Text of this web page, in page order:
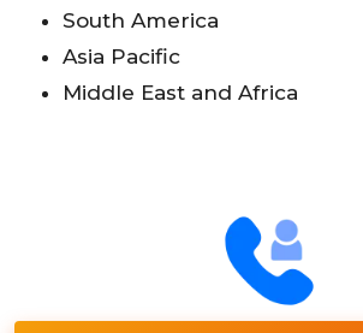
South America
Asia Pacific
Middle East and Africa